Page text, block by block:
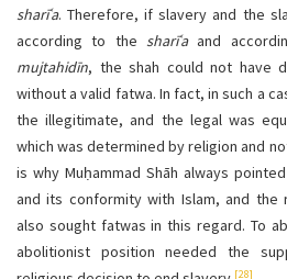
sharīʿa. Therefore, if slavery and the
according to the sharīʿaand
mujtahidīn, the shah could not have
without a valid fatwa. In fact, in such a
the illegitimate, and the legal was
which was determined by religion and
is why Muḥammad Shāh always
and its conformity with Islam, and the
also sought fatwas in this regard. To
abolitionist position needed the
[28]